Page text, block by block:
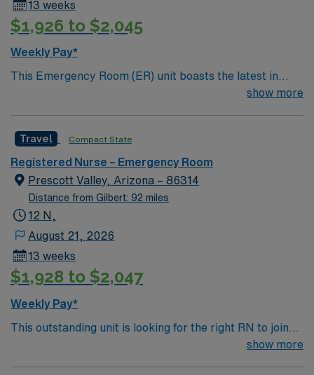
13 weeks
$1,926 to $2,045
Weekly Pay*
This Emergency Room (ER) unit boasts the latest in
cutting-edge technology as well as a compassionate and
join its team. In addition to working with an elite team,
you can expect to work with cutting-edge equipment.
show more
Travel Compact State
Registered Nurse – Emergency Room
Prescott Valley, Arizona – 86314
Distance from Gilbert: 92 miles
12 N,
August 21, 2026
13 weeks
$1,928 to $2,047
Weekly Pay*
This outstanding unit is looking for the right RN to join
their team of compassionate and driven health care
show more